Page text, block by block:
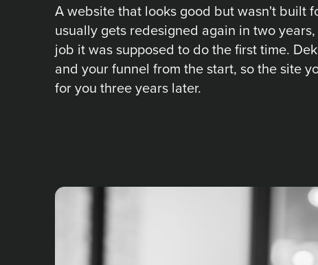
A website that looks good but wasn't built
usually gets redesigned again in two
job it was supposed to do the first time.
and your funnel from the start, so the site
for you three years later.